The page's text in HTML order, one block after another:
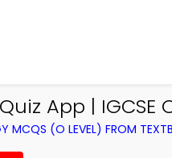
App | IGCSE
MCQS (O LEVEL) FROM